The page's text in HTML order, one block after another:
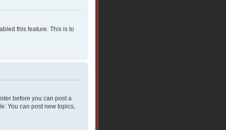
this feature. This is to
before you can post a
You can post new topics,